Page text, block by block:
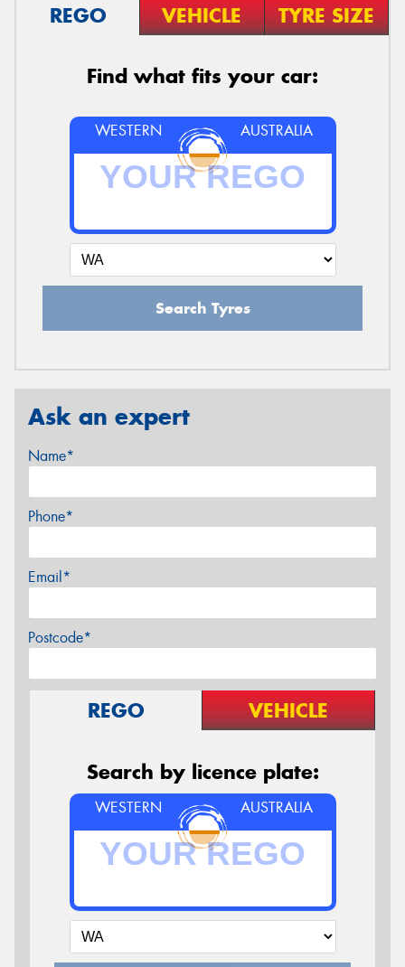
REGO VEHICLE TYRE SIZE
Find what fits your car:
WESTERN AUSTRALIA
Search Tyres
Ask an expert
Name*
Phone*
Email*
Postcode*
REGO VEHICLE
Search by licence plate:
WESTERN AUSTRALIA